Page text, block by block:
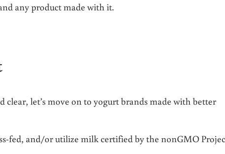
any product made with it.
let’s move on to yogurt brands made with better
fed, and/or utilize milk certified by the nonGMO